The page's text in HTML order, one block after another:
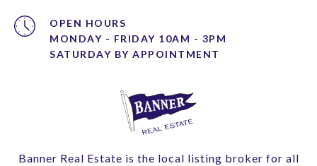
OPEN HOURS
MONDAY - FRIDAY 10AM - 3PM
Banner Real Estate is the local listing broker for all